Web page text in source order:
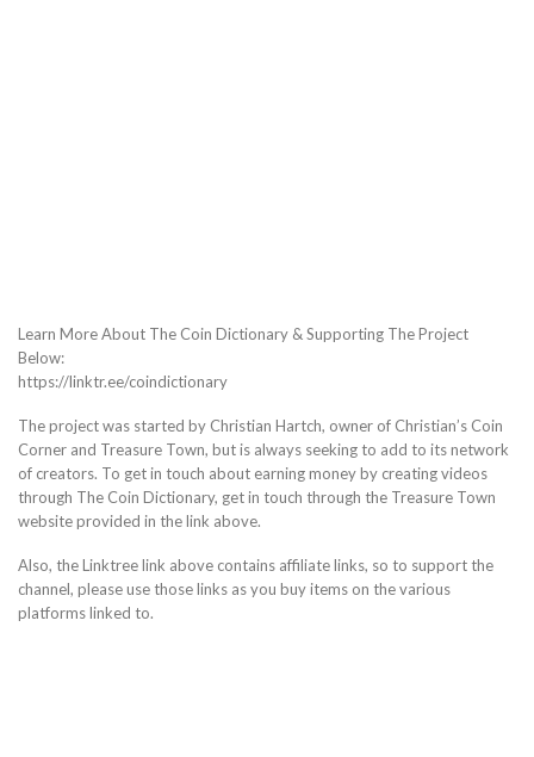
Learn More About The Coin Dictionary & Supporting The Project
Below:
https://linktr.ee/coindictionary
The project was started by Christian Hartch, owner of Christian’s Coin
Corner and Treasure Town, but is always seeking to add to its network
of creators. To get in touch about earning money by creating videos
through The Coin Dictionary, get in touch through the Treasure Town
website provided in the link above.
Also, the Linktree link above contains affiliate links, so to support the
channel, please use those links as you buy items on the various
platforms linked to.